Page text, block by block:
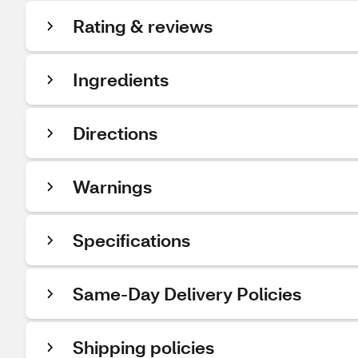
Rating & reviews
Ingredients
Directions
Warnings
Specifications
Same-Day Delivery Policies
Shipping policies